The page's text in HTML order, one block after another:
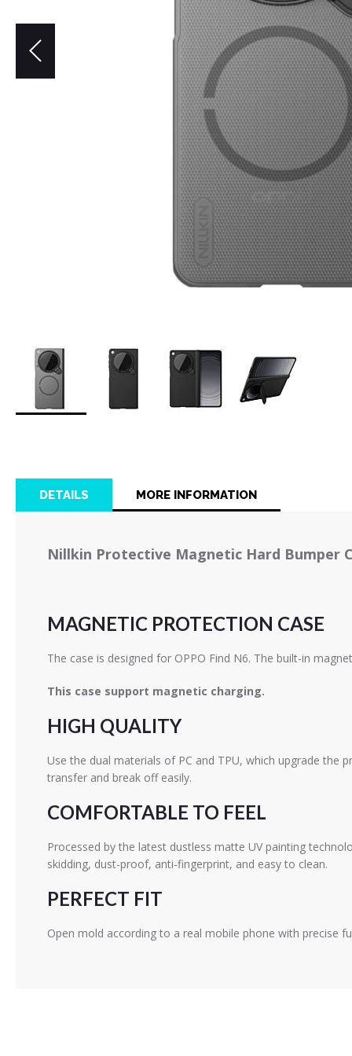
images
DETAILS
Nillkin Protective Magnetic Hard Bumper
MAGNETIC PROTECTION CASE
The case is designed for OPPO Find N6. The built-in
This case support magnetic charging.
HIGH QUALITY
Use the dual materials of PC and TPU, which upgrade
transfer and break off easily.
COMFORTABLE TO FEEL
Processed by the latest dustless matte UV painting
skidding, dust-proof, anti-fingerprint, and easy to clean.
PERFECT FIT
Open mold according to a real mobile phone with precise
MORE INFORMATION